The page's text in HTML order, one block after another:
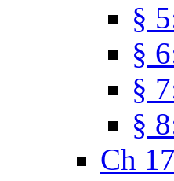
§
§
§
§
Ch